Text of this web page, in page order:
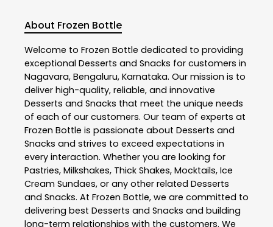
About Frozen Bottle
Welcome to Frozen Bottle dedicated to providing
exceptional Desserts and Snacks for customers in
Nagavara, Bengaluru, Karnataka. Our mission is to
deliver high-quality, reliable, and innovative
Desserts and Snacks that meet the unique needs
of each of our customers. Our team of experts at
Frozen Bottle is passionate about Desserts and
Snacks and strives to exceed expectations in
every interaction. Whether you are looking for
Pastries, Milkshakes, Thick Shakes, Mocktails, Ice
Cream Sundaes, or any other related Desserts
and Snacks. At Frozen Bottle, we are committed to
delivering best Desserts and Snacks and building
long-term relationships with the customers. We